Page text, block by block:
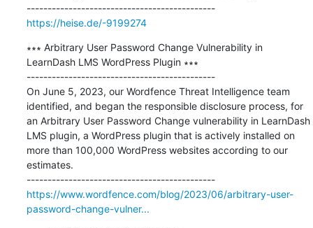
---------------------------------------------
https://heise.de/-9199274
∗∗∗ Arbitrary User Password Change Vulnerability in
LearnDash LMS WordPress Plugin ∗∗∗
---------------------------------------------
On June 5, 2023, our Wordfence Threat Intelligence team
identified, and began the responsible disclosure process, for
an Arbitrary User Password Change vulnerability in LearnDash
LMS plugin, a WordPress plugin that is actively installed on
more than 100,000 WordPress websites according to our
estimates.
---------------------------------------------
https://www.wordfence.com/blog/2023/06/arbitrary-user-
password-change-vulner...